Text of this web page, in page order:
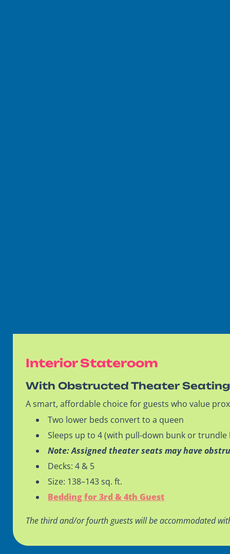
Interior Stateroom
With Obstructed Theater Seating
A smart, affordable choice for guests who value
Two lower beds convert to a queen
Sleeps up to 4 (with pull-down bunk or trundle
Note: Assigned theater seats may have
Decks: 4 & 5
Size: 138–143 sq. ft.
Bedding for 3rd & 4th Guest
The third and/or fourth guests will be accommodated